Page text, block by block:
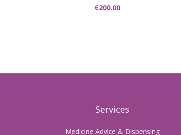
€200.00
Services
Medicine Advice & Dispensing